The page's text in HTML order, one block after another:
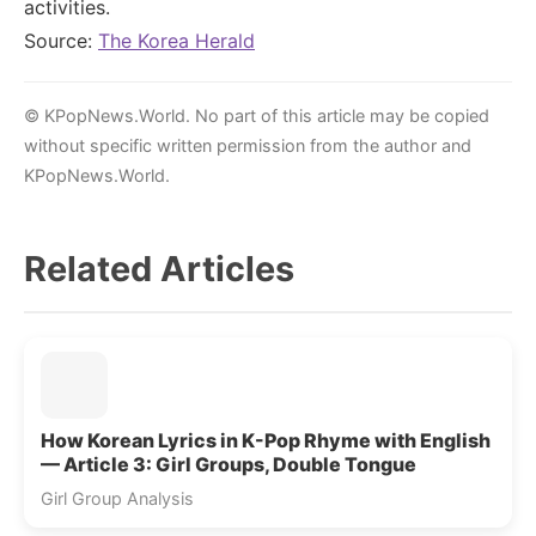
activities.
Source: The Korea Herald
© KPopNews.World. No part of this article may be copied
without specific written permission from the author and
KPopNews.World.
Related Articles
How Korean Lyrics in K-Pop Rhyme with English
— Article 3: Girl Groups, Double Tongue
Girl Group Analysis